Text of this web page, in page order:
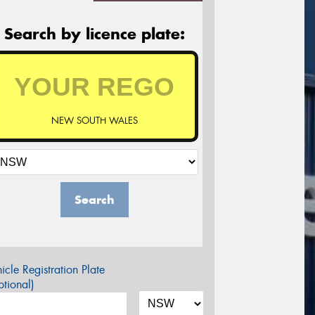
Search by licence plate:
NEW SOUTH WALES
Search
Registration Plate